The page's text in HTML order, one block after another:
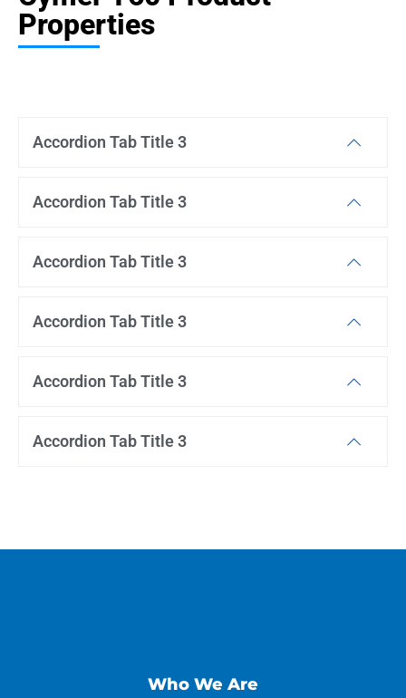
Properties
Accordion Tab Title 3
Accordion Tab Title 3
Accordion Tab Title 3
Accordion Tab Title 3
Accordion Tab Title 3
Accordion Tab Title 3
Who We Are